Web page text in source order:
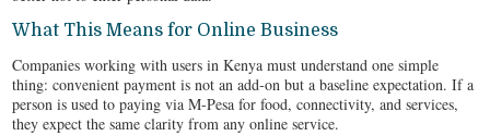
What This Means for Online Business
Companies working with users in Kenya must understand one simple
thing: convenient payment is not an add‑on but a baseline expectation. If a
person is used to paying via M-Pesa for food, connectivity, and services,
they expect the same clarity from any online service.